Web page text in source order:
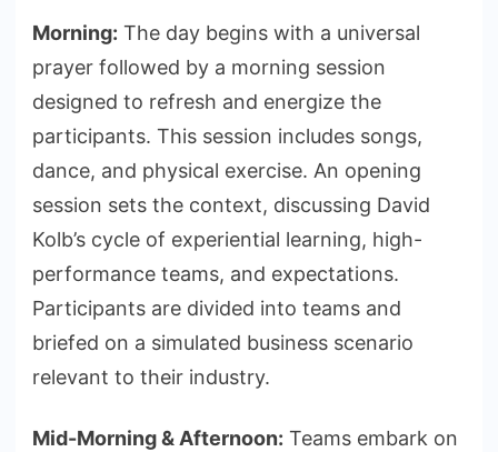
Morning: The day begins with a universal
prayer followed by a morning session
designed to refresh and energize the
participants. This session includes songs,
dance, and physical exercise. An opening
session sets the context, discussing David
Kolb’s cycle of experiential learning, high-
performance teams, and expectations.
Participants are divided into teams and
briefed on a simulated business scenario
relevant to their industry.
Mid-Morning & Afternoon: Teams embark on